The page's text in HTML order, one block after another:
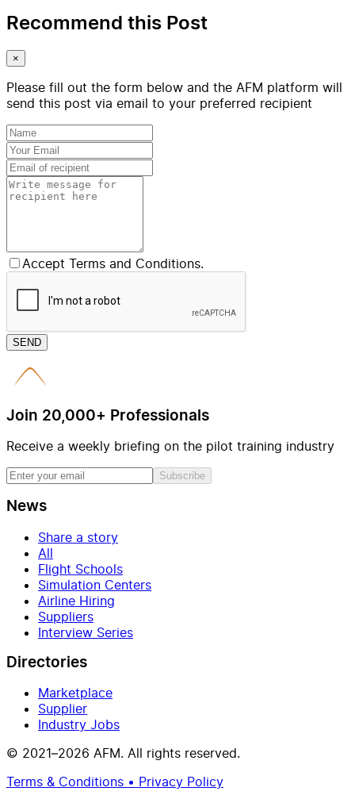
Recommend this Post
×
Please fill out the form below and the AFM platform will
send this post via email to your preferred recipient
Accept Terms and Conditions.
SEND
Join 20,000+ Professionals
Receive a weekly briefing on the pilot training industry
Subscribe
News
Share a story
All
Flight Schools
Simulation Centers
Airline Hiring
Suppliers
Interview Series
Directories
Marketplace
Supplier
Industry Jobs
© 2021–2026 AFM. All rights reserved.
Terms & Conditions • Privacy Policy